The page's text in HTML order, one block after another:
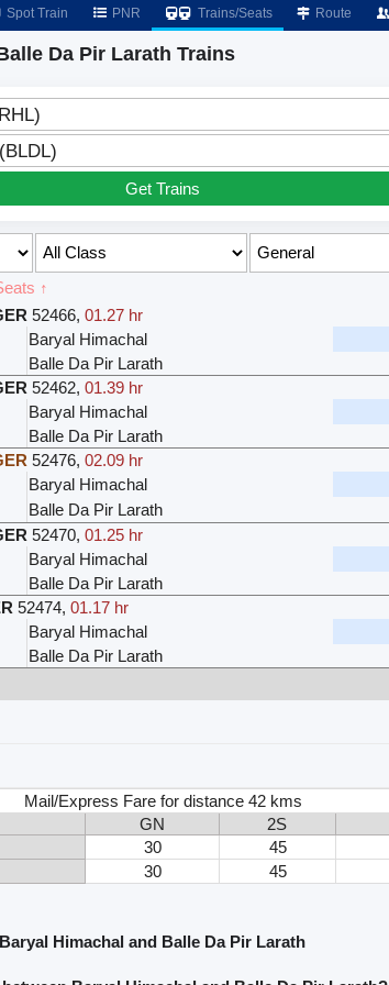
Spot Train PNR Trains/Seats Route
Da Pir Larath Trains
Get Trains
↑
52466, 01.27 hr
Baryal Himachal
Balle Da Pir Larath
52462, 01.39 hr
Baryal Himachal
Balle Da Pir Larath
52476, 02.09 hr
Baryal Himachal
Balle Da Pir Larath
52470, 01.25 hr
Baryal Himachal
Balle Da Pir Larath
52474, 01.17 hr
Baryal Himachal
Balle Da Pir Larath
Mail/Express Fare for distance 42 kms
GN 2S
30 45
30 45
Himachal and Balle Da Pir Larath